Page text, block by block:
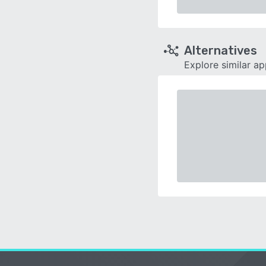
Alternatives
Explore similar